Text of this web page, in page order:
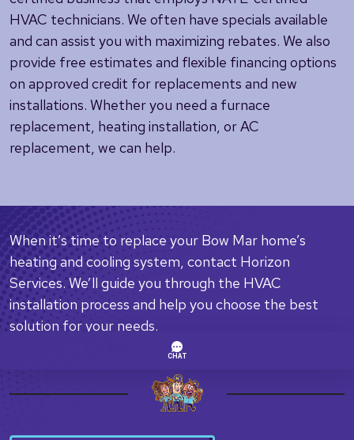
HVAC technicians. We often have specials available
and can assist you with maximizing rebates. We also
provide free estimates and flexible financing options
on approved credit for replacements and new
installations. Whether you need a furnace
replacement, heating installation, or AC
replacement, we can help.
When it’s time to replace your Bow Mar home’s
heating and cooling system, contact Horizon
Services. We’ll guide you through the HVAC
installation process and help you choose the best
solution for your needs.